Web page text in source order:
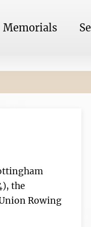
Memorials
the
Rowing